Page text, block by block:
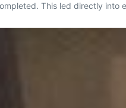
This led directly into